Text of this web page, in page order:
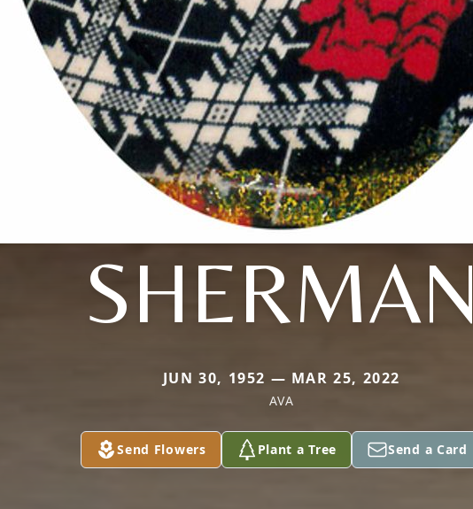
SHERMAN
JUN 30, 1952 — MAR 25, 2022
AVA
Send Flowers Plant a Tree Send a Card